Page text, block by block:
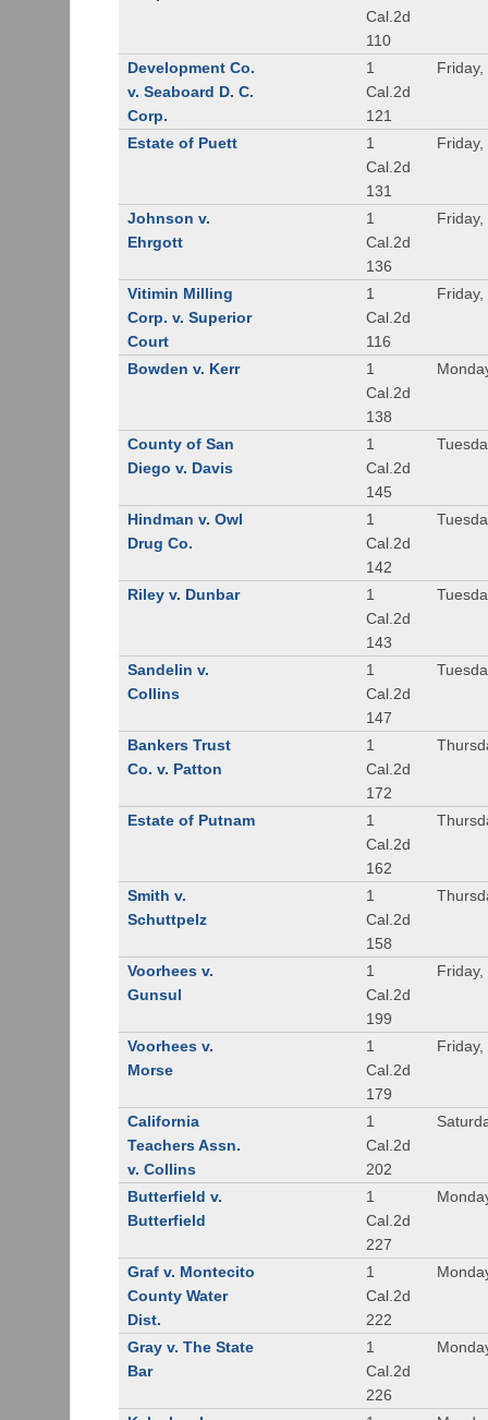
Cal.2d
110
Development Co.
v. Seaboard D. C.
Corp.
1
Cal.2d
121
Estate of Puett
1
Cal.2d
131
Johnson v.
Ehrgott
1
Cal.2d
136
Vitimin Milling
Corp. v. Superior
Court
1
Cal.2d
116
Bowden v. Kerr
1
Cal.2d
138
County of San
Diego v. Davis
1
Cal.2d
145
Hindman v. Owl
Drug Co.
1
Cal.2d
142
Riley v. Dunbar
1
Cal.2d
143
Sandelin v.
Collins
1
Cal.2d
147
Bankers Trust
Co. v. Patton
1
Cal.2d
172
Estate of Putnam
1
Cal.2d
162
Smith v.
Schuttpelz
1
Cal.2d
158
Voorhees v.
Gunsul
1
Cal.2d
199
Voorhees v.
Morse
1
Cal.2d
179
California
Teachers Assn.
v. Collins
1
Cal.2d
202
Butterfield v.
Butterfield
1
Cal.2d
227
Graf v. Montecito
County Water
Dist.
1
Cal.2d
222
Gray v. The State
Bar
1
Cal.2d
226